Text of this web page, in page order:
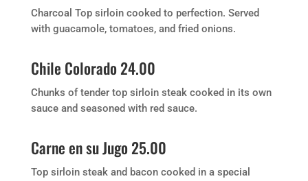
Charcoal Top sirloin cooked to perfection. Served
with guacamole, tomatoes, and fried onions.
Chile Colorado 24.00
Chunks of tender top sirloin steak cooked in its own
sauce and seasoned with red sauce.
Carne en su Jugo 25.00
Top sirloin steak and bacon cooked in a special